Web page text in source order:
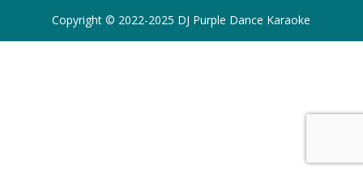
Copyright © 2022-2025 DJ Purple Dance Karaoke